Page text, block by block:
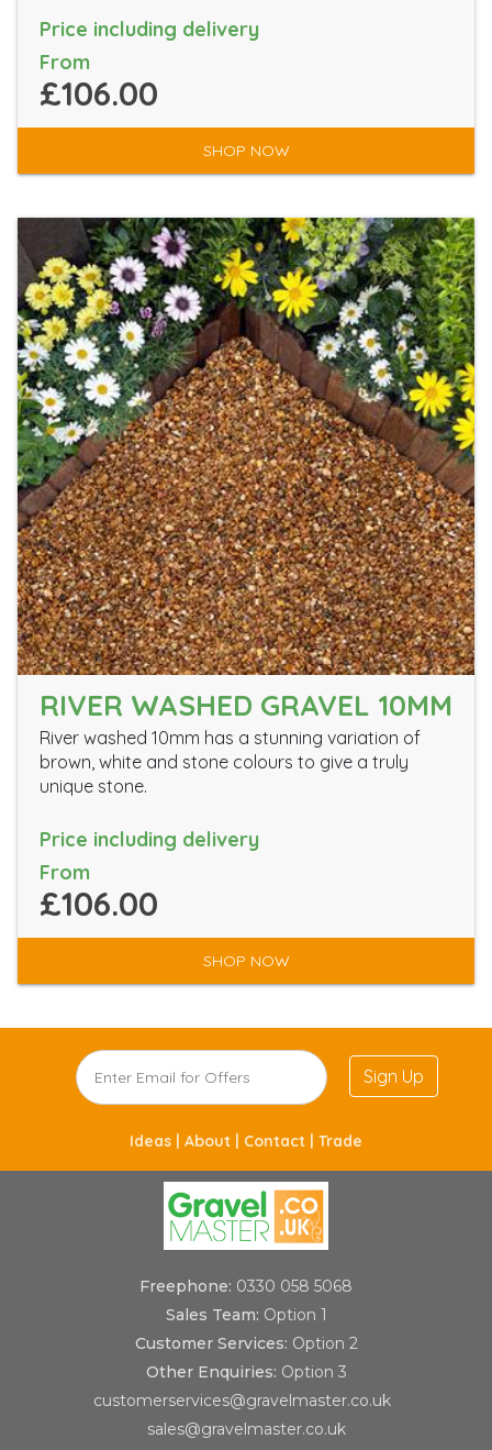
Price including delivery
From
£106.00
SHOP NOW
RIVER WASHED GRAVEL 10MM
River washed 10mm has a stunning variation of
brown, white and stone colours to give a truly
unique stone.
Price including delivery
From
£106.00
SHOP NOW
Sign Up
Ideas | About | Contact | Trade
Freephone: 0330 058 5068
Sales Team: Option 1
Customer Services: Option 2
Other Enquiries: Option 3
customerservices@gravelmaster.co.uk
sales@gravelmaster.co.uk